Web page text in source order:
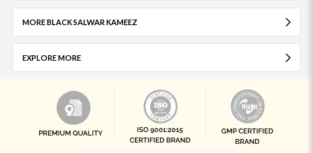
MORE BLACK SALWAR KAMEEZ
EXPLORE MORE